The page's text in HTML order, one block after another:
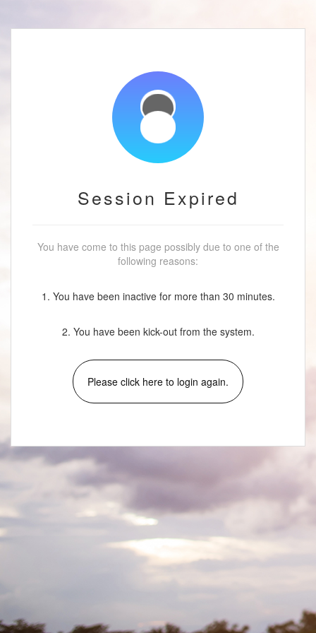
Session Expired
You have come to this page possibly due to one of the
following reasons:
1. You have been inactive for more than 30 minutes.
2. You have been kick-out from the system.
Please click here to login again.